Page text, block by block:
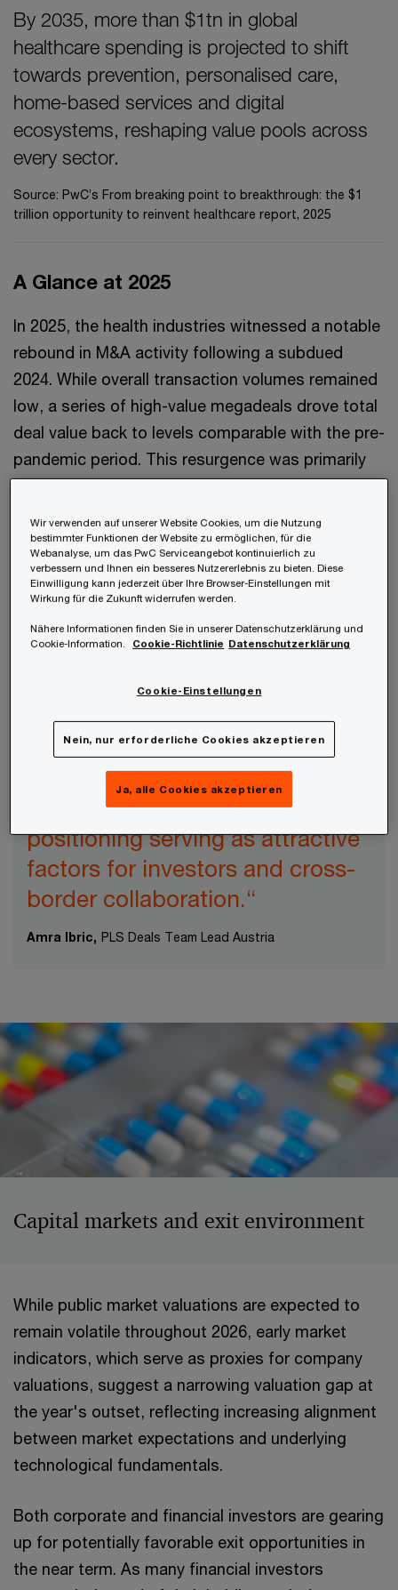
By 2035, more than $1tn in global
healthcare spending is projected to shift
towards prevention, personalised care,
home-based services and digital
ecosystems, reshaping value pools across
every sector.
Source: PwC’s From breaking point to breakthrough: the $1
trillion opportunity to reinvent healthcare report, 2025
A Glance at 2025
In 2025, the health industries witnessed a notable
rebound in M&A activity following a subdued
2024. While overall transaction volumes remained
low, a series of high-value megadeals drove total
deal value back to levels comparable with the pre-
pandemic period. This resurgence was primarily
driven by major industry players acquiring smaller,
assets, aiming to bolster their pipelines and
expand portfolios with adjacent and
complementary solutions.
„In Austria, health industries
M&A remains selective but
growth- and innovation-driven,
with the country's research
potential and strategic European
positioning serving as attractive
factors for investors and cross-
border collaboration.“
Amra Ibric, PLS Deals Team Lead Austria
Capital markets and exit environment
While public market valuations are expected to
remain volatile throughout 2026, early market
indicators, which serve as proxies for company
valuations, suggest a narrowing valuation gap at
the year's outset, reflecting increasing alignment
between market expectations and underlying
technological fundamentals.
Both corporate and financial investors are gearing
up for potentially favorable exit opportunities in
the near term. As many financial investors
Wir verwenden auf unserer Website Cookies, um die Nutzung
bestimmter Funktionen der Website zu ermöglichen, für die
Webanalyse, um das PwC Serviceangebot kontinuierlich zu
verbessern und Ihnen ein besseres Nutzererlebnis zu bieten. Diese
Einwilligung kann jederzeit über Ihre Browser-Einstellungen mit
Wirkung für die Zukunft widerrufen werden.
Nähere Informationen finden Sie in unserer Datenschutzerklärung und
Cookie-Information. Cookie-Richtlinie Datenschutzerklärung
Cookie-Einstellungen
Nein, nur erforderliche Cookies akzeptieren
Ja, alle Cookies akzeptieren